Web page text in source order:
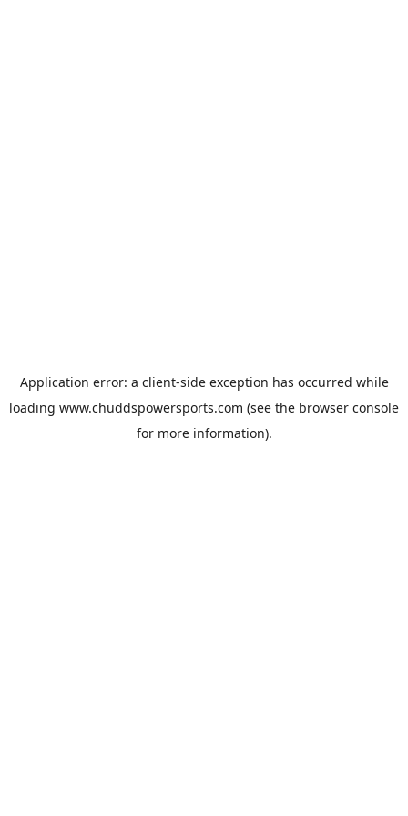
Application error: a client-side exception has occurred while
loading www.chuddspowersports.com (see the browser console
for more information).